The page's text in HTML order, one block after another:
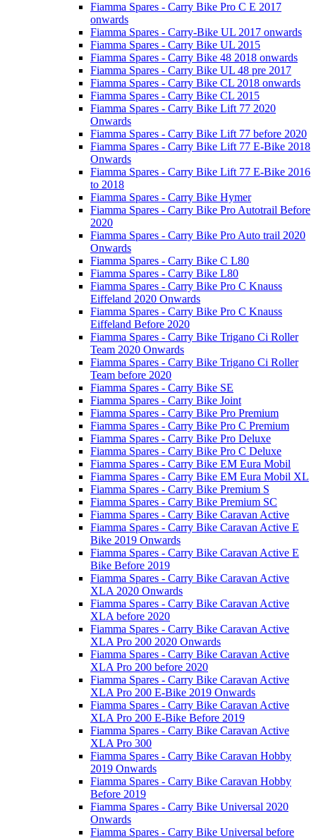
Fiamma Spares - Carry Bike Pro C E 2017
onwards
Fiamma Spares - Carry-Bike UL 2017 onwards
Fiamma Spares - Carry Bike UL 2015
Fiamma Spares - Carry Bike 48 2018 onwards
Fiamma Spares - Carry Bike UL 48 pre 2017
Fiamma Spares - Carry Bike CL 2018 onwards
Fiamma Spares - Carry Bike CL 2015
Fiamma Spares - Carry Bike Lift 77 2020
Onwards
Fiamma Spares - Carry Bike Lift 77 before 2020
Fiamma Spares - Carry Bike Lift 77 E-Bike 2018
Onwards
Fiamma Spares - Carry Bike Lift 77 E-Bike 2016
to 2018
Fiamma Spares - Carry Bike Hymer
Fiamma Spares - Carry Bike Pro Autotrail Before
2020
Fiamma Spares - Carry Bike Pro Auto trail 2020
Onwards
Fiamma Spares - Carry Bike C L80
Fiamma Spares - Carry Bike L80
Fiamma Spares - Carry Bike Pro C Knauss
Eiffeland 2020 Onwards
Fiamma Spares - Carry Bike Pro C Knauss
Eiffeland Before 2020
Fiamma Spares - Carry Bike Trigano Ci Roller
Team 2020 Onwards
Fiamma Spares - Carry Bike Trigano Ci Roller
Team before 2020
Fiamma Spares - Carry Bike SE
Fiamma Spares - Carry Bike Joint
Fiamma Spares - Carry Bike Pro Premium
Fiamma Spares - Carry Bike Pro C Premium
Fiamma Spares - Carry Bike Pro Deluxe
Fiamma Spares - Carry Bike Pro C Deluxe
Fiamma Spares - Carry Bike EM Eura Mobil
Fiamma Spares - Carry Bike EM Eura Mobil XL
Fiamma Spares - Carry Bike Premium S
Fiamma Spares - Carry Bike Premium SC
Fiamma Spares - Carry Bike Caravan Active
Fiamma Spares - Carry Bike Caravan Active E
Bike 2019 Onwards
Fiamma Spares - Carry Bike Caravan Active E
Bike Before 2019
Fiamma Spares - Carry Bike Caravan Active
XLA 2020 Onwards
Fiamma Spares - Carry Bike Caravan Active
XLA before 2020
Fiamma Spares - Carry Bike Caravan Active
XLA Pro 200 2020 Onwards
Fiamma Spares - Carry Bike Caravan Active
XLA Pro 200 before 2020
Fiamma Spares - Carry Bike Caravan Active
XLA Pro 200 E-Bike 2019 Onwards
Fiamma Spares - Carry Bike Caravan Active
XLA Pro 200 E-Bike Before 2019
Fiamma Spares - Carry Bike Caravan Active
XLA Pro 300
Fiamma Spares - Carry Bike Caravan Hobby
2019 Onwards
Fiamma Spares - Carry Bike Caravan Hobby
Before 2019
Fiamma Spares - Carry Bike Universal 2020
Onwards
Fiamma Spares - Carry Bike Universal before